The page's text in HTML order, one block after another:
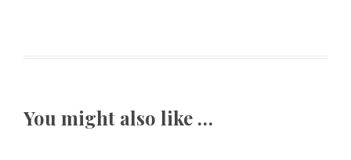
You might also like …